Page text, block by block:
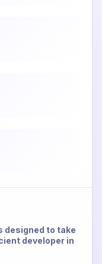
designed to take
developer in